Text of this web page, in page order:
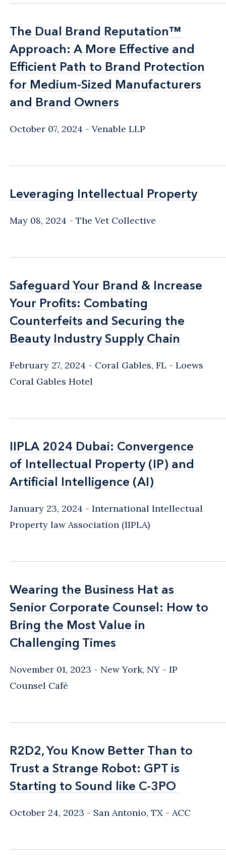
The Dual Brand Reputation™
Approach: A More Effective and
Efficient Path to Brand Protection
for Medium-Sized Manufacturers
and Brand Owners
The Dual Brand Reputation™
Approach: A More Effective and
Efficient Path to Brand Protection
for Medium-Sized Manufacturers
and Brand Owners
October 07, 2024 Venable LLP
Leveraging Intellectual Property
Leveraging Intellectual Property
May 08, 2024 The Vet Collective
Safeguard Your Brand & Increase
Your Profits: Combating
Counterfeits and Securing the
Beauty Industry Supply Chain
Safeguard Your Brand & Increase
Your Profits: Combating
Counterfeits and Securing the
Beauty Industry Supply Chain
February 27, 2024 Coral Gables, FL
Loews
Coral Gables Hotel
IIPLA 2024 Dubai: Convergence
of Intellectual Property (IP) and
Artificial Intelligence (AI)
IIPLA 2024 Dubai: Convergence
of Intellectual Property (IP) and
Artificial Intelligence (AI)
January 23, 2024
International Intellectual
Property law Association (IIPLA)
Wearing the Business Hat as
Senior Corporate Counsel: How to
Bring the Most Value in
Challenging Times
Wearing the Business Hat as
Senior Corporate Counsel: How to
Bring the Most Value in
Challenging Times
November 01, 2023 New York, NY
IP
Counsel Café
R2D2, You Know Better Than to
Trust a Strange Robot: GPT is
Starting to Sound like C-3PO
R2D2, You Know Better Than to
Trust a Strange Robot: GPT is
Starting to Sound like C-3PO
October 24, 2023 San Antonio, TX ACC